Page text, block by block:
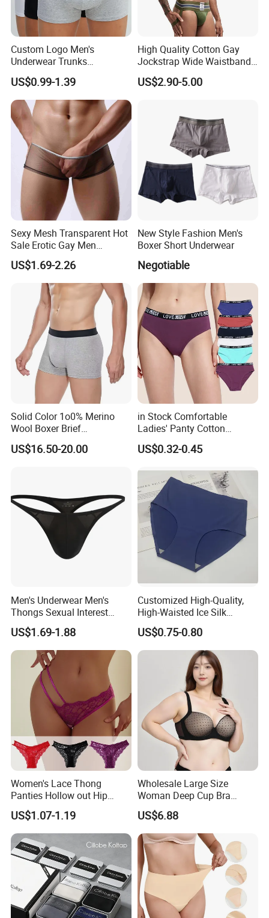
Custom Logo Men's
Underwear Trunks
Comfortable Underpants
Multi Color Boxer Shorts
US$0.99-1.39
High Quality Cotton Gay
Jockstrap Wide Waistband
Sexy G-String Men
Underwear
US$2.90-5.00
Sexy Mesh Transparent Hot
Sale Erotic Gay Men
Underwear
US$1.69-2.26
New Style Fashion Men's
Boxer Short Underwear
Negotiable
Solid Color 1o0% Merino
Wool Boxer Brief
Comfortable Soft
Breathable Knitted
US$16.50-20.00
in Stock Comfortable
Ladies' Panty Cotton
Underwear with Various
Colors
US$0.32-0.45
Men's Underwear Men's
Thongs Sexual Interest
Men's Underwear
Personalized Customization
··
US$1.69-1.88
Customized High-Quality,
High-Waisted Ice Silk
Fashionable and Sexy
Swimming Cloth Women's
Underwear Panty
US$0.75-0.80
Women's Lace Thong
Panties Hollow out Hip
Lifting Low-Rise Solid Color
Transparent Best Selling
US$1.07-1.19
Wholesale Large Size
Woman Deep Cup Bra
Everyday Sexy Hides Back
Fat Uplift Underwear
US$6.88